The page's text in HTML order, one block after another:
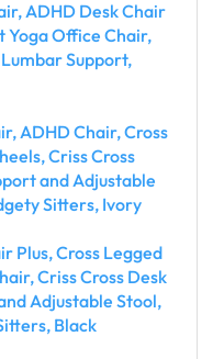
ADHD Desk Chair
Yoga Office Chair,
Support,
ADHD Chair, Cross
Criss Cross
and Adjustable
Sitters, Ivory
Plus, Cross Legged
Criss Cross Desk
Adjustable Stool,
Black